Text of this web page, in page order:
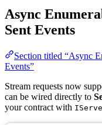
Async
Sent Events
Section titled “Async
Events”
Stream requests now
can be wired directly to
your contract with